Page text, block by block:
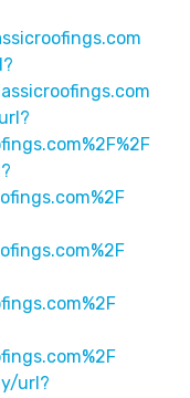
url?